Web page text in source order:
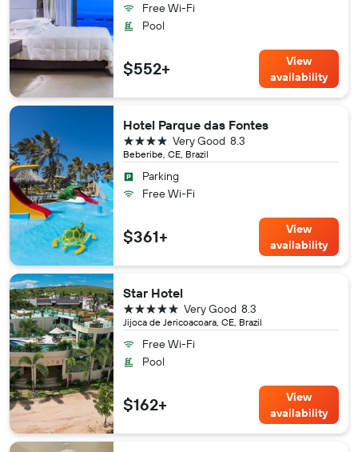
Free Wi-Fi
Pool
$552+
View
availability
Hotel Parque das Fontes
Beberibe, CE, Brazil
8.3
Very Good
4 stars
Parking
Free Wi-Fi
$361+
View
availability
Star Hotel
Jijoca de Jericoacoara, CE, Brazil
8.3
Very Good
5 stars
Free Wi-Fi
Pool
$162+
View
availability